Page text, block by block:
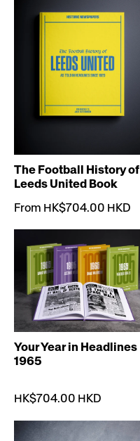
The Football History of
Leeds United Book
From HK$704.00 HKD
Your Year in Headlines
1965
HK$704.00 HKD